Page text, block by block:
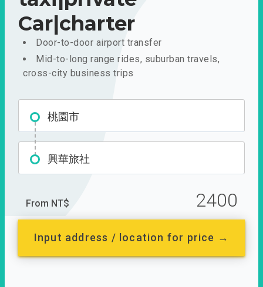
Car|charter
Door-to-door airport transfer
Mid-to-long range rides, suburban travels,
cross-city business trips
桃園市
興華旅社
From NT$ 2400
Input address / location for price →